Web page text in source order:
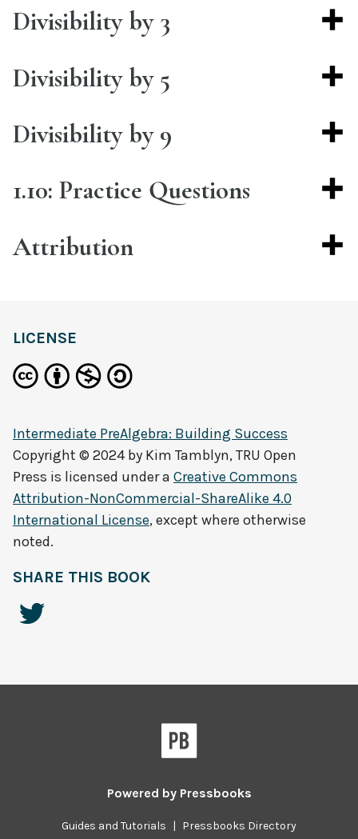
Divisibility by 3
Divisibility by 5
Divisibility by 9
1.10: Practice Questions
Attribution
LICENSE
Intermediate PreAlgebra: Building Success
Copyright © 2024 by Kim Tamblyn, TRU Open
Press is licensed under a Creative Commons
Attribution-NonCommercial-ShareAlike 4.0
International License, except where otherwise
noted.
SHARE THIS BOOK
Powered by Pressbooks
Guides and Tutorials | Pressbooks Directory